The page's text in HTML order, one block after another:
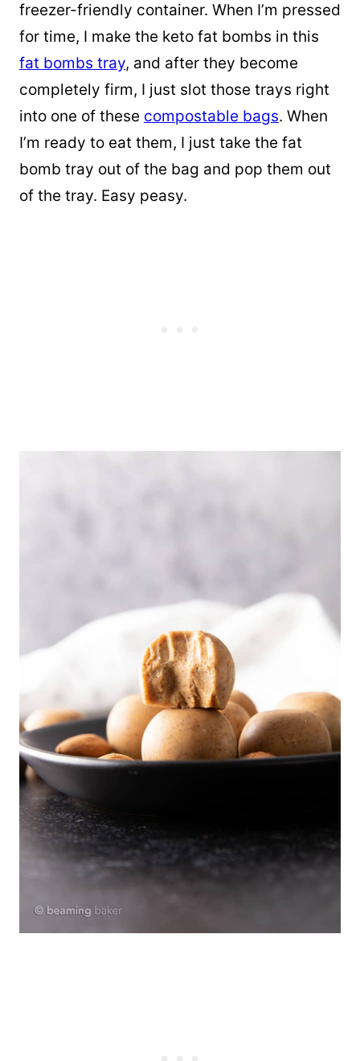
freezer-friendly container. When I’m pressed
for time, I make the keto fat bombs in this
fat bombs tray, and after they become
completely firm, I just slot those trays right
into one of these compostable bags. When
I’m ready to eat them, I just take the fat
bomb tray out of the bag and pop them out
of the tray. Easy peasy.